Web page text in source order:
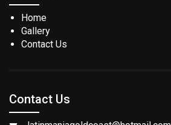
Home
Gallery
Contact Us
Contact Us